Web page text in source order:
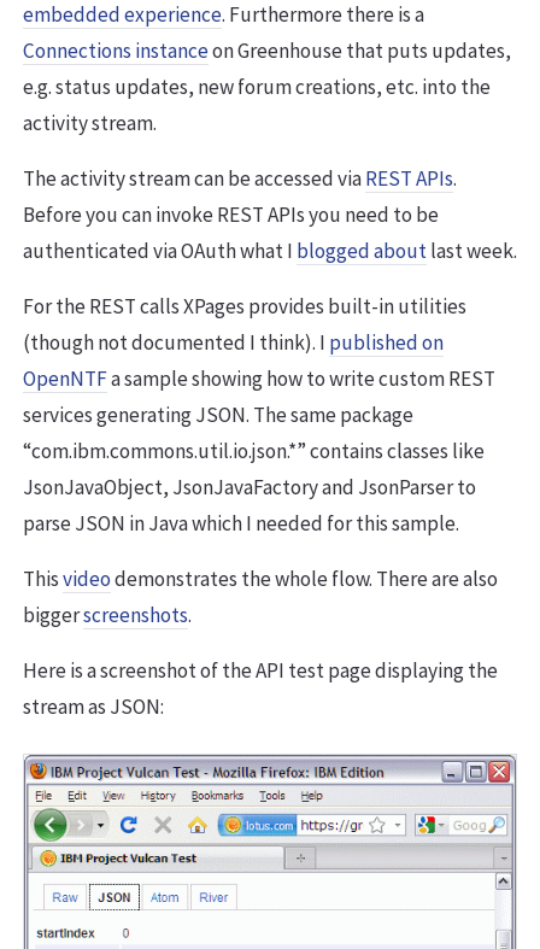
embedded experience. Furthermore there is a
Connections instanceon Greenhouse that puts updates,
e.g. status updates, new forum creations, etc. into the
activity stream.
The activity stream can be accessed viaREST APIs.
Before you can invoke REST APIs you need to be
authenticated via OAuth what I blogged aboutlast week.
For the REST calls XPages provides built-in utilities
(though not documented I think). I published on
OpenNTFa sample showing how to write custom REST
services generating JSON. The same package
“com.ibm.commons.util.io.json.*” contains classes like
JsonJavaObject, JsonJavaFactory and JsonParser to
parse JSON in Java which I needed for this sample.
Thisvideodemonstrates the whole flow. There are also
biggerscreenshots.
Here is a screenshot of the API test page displaying the
stream as JSON: